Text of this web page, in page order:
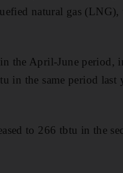
natural gas (LNG),
the April-June period,
in the same period last
to 266 tbtu in the